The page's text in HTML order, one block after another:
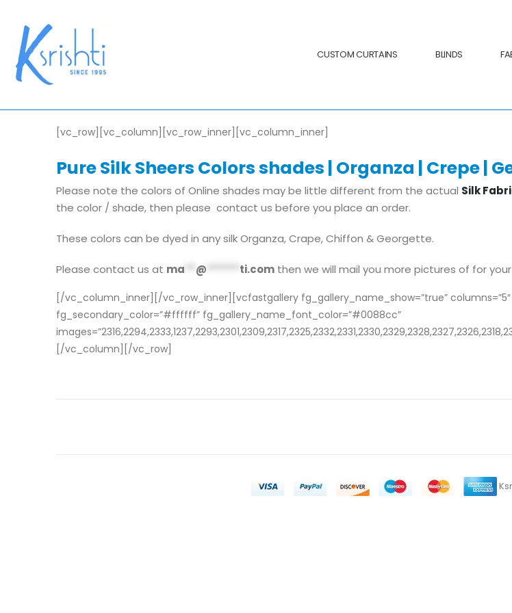
CUSTOM CURTAINS BLINDS
[vc_row][vc_column][vc_row_inner][vc_column_inner]
Pure Silk Sheers Colors shades | Organza | Crepe |
Please note the colors of Online shades may be little different from the actual Silk
the color / shade, then please contact us before you place an order.
These colors can be dyed in any silk Organza, Crape, Chiffon & Georgette.
Please contact us at ma @ ti.com then we will mail you more pictures of for
[/vc_column_inner][/vc_row_inner][vcfastgallery fg_gallery_name_show=”true”
fg_secondary_color=”#ffffff” fg_gallery_name_font_color=”#0088cc”
[/vc_column][/vc_row]